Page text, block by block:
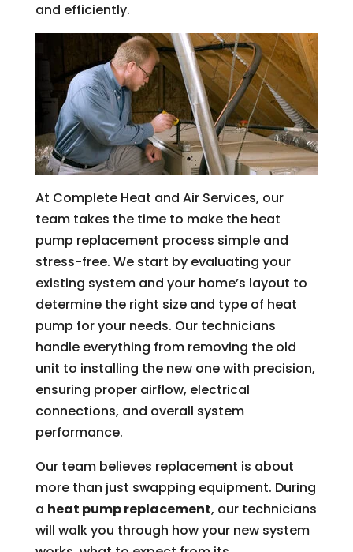
and efficiently.
At Complete Heat and Air Services, our
team takes the time to make the heat
pump replacement process simple and
stress-free. We start by evaluating your
existing system and your home’s layout to
determine the right size and type of heat
pump for your needs. Our technicians
handle everything from removing the old
unit to installing the new one with precision,
ensuring proper airflow, electrical
connections, and overall system
performance.
Our team believes replacement is about
more than just swapping equipment. During
a heat pump replacement, our technicians
will walk you through how your new system